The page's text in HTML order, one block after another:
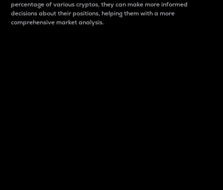
percentage of various cryptos, they can make more informed
decisions about their positions, helping them with a more
comprehensive market analysis.